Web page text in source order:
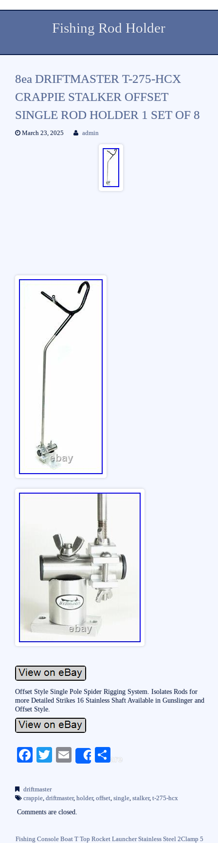
Fishing Rod Holder
8ea DRIFTMASTER T-275-HCX
CRAPPIE STALKER OFFSET
SINGLE ROD HOLDER 1 SET OF 8
March 23, 2025 admin
Offset Style Single Pole Spider Rigging System. Isolates Rods for
more Detailed Strikes 16 Stainless Shaft Available in Gunslinger and
Offset Style.
Fa
bo
ok
T
tte
r
E
Share
S
driftmaster
crappie, driftmaster, holder, offset, single, stalker, t-275-hcx
Comments are closed.
Fishing Console Boat T Top Rocket Launcher Stainless Steel 2Clamp 5